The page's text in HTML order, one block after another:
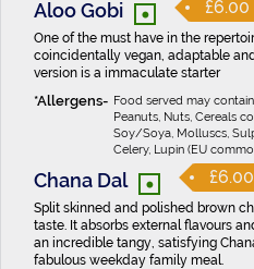
Aloo Gobi • £6.00
One of the must have in the
coincidentally vegan, adaptable
version is a immaculate starter
Food served may
Peanuts, Nuts, Cereals
Soy/Soya, Molluscs,
Celery, Lupin (EU
Chana Dal • £6.00
Split skinned and polished brown
taste. It absorbs external flavours
an incredible tangy, satisfying
fabulous weekday family meal.